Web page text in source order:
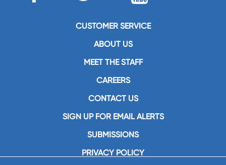
CUSTOMER SERVICE
ABOUT US
MEET THE STAFF
CAREERS
CONTACT US
SIGN UP FOR EMAIL ALERTS
SUBMISSIONS
PRIVACY POLICY